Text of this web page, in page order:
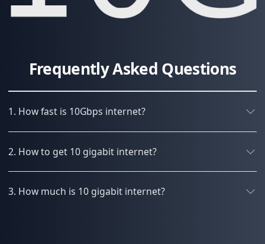
Frequently Asked Questions
1. How fast is 10Gbps internet?
2. How to get 10 gigabit internet?
3. How much is 10 gigabit internet?